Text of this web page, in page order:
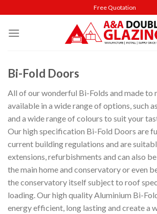
content
Free Quotation
Bi-Fold Doors
All of our wonderful Bi-Folds and made to
available in a wide range of options, such
and a wide range of colours to suit your
Our high specification Bi-Fold Doors are
current building regulations and are
extensions, refurbishments and can also
the main home and conservatory or even
the conservatory itself subject to roof
loading. Our high quality Aluminium Bi-
energy efficient, long lasting and create a